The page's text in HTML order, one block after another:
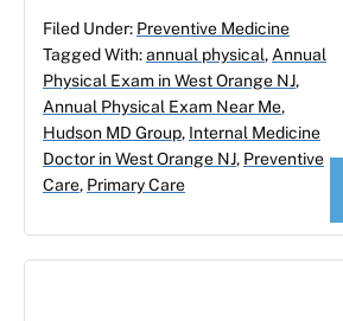
Filed Under: Preventive Medicine
Tagged With:annual physical,Annual
Physical Exam in West Orange NJ,
Annual Physical Exam Near Me,
Hudson MD Group, Internal Medicine
Doctor in West Orange NJ, Preventive
Care, Primary Care